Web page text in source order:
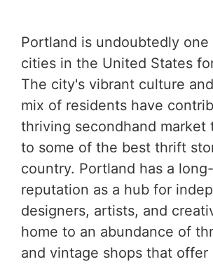
Portland is undoubtedly
cities in the United States
The city's vibrant culture
mix of residents have
thriving secondhand market
to some of the best thrift
country. Portland has a
reputation as a hub for
designers, artists, and
home to an abundance of
and vintage shops that offer